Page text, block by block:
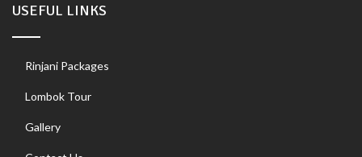
USEFUL LINKS
Rinjani Packages
Lombok Tour
Gallery